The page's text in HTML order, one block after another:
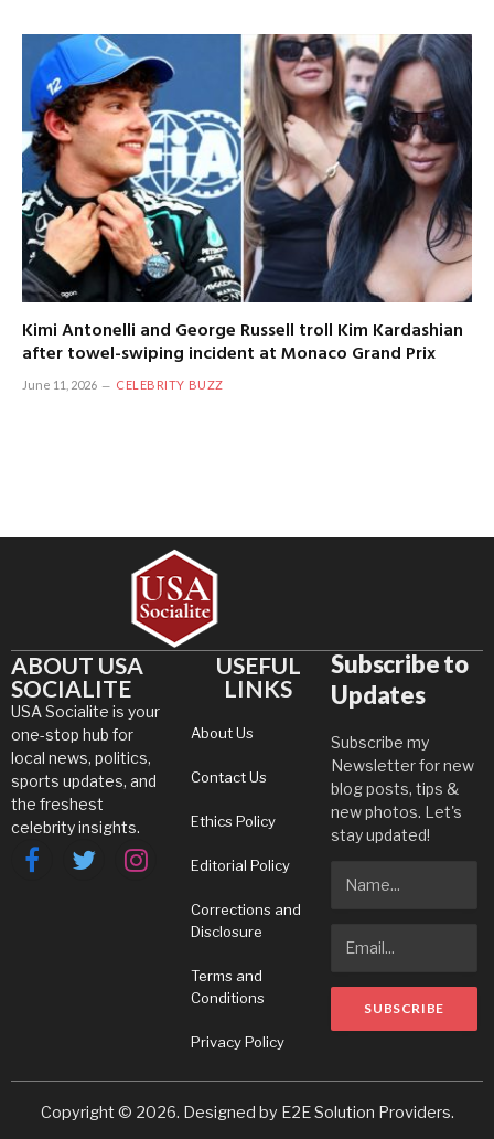
Kimi Antonelli and George Russell troll Kim Kardashian
after towel-swiping incident at Monaco Grand Prix
June 11, 2026 CELEBRITY BUZZ
ABOUT USA
SOCIALITE
USA Socialite is your
one-stop hub for
local news, politics,
sports updates, and
the freshest
celebrity insights.
FacebookTwitterInstagram
USEFUL
LINKS
About Us
Contact Us
Ethics Policy
Editorial Policy
Corrections and
Disclosure
Terms and
Conditions
Privacy Policy
Subscribe to
Updates
Subscribe my
Newsletter for new
blog posts, tips &
new photos. Let's
stay updated!
Copyright © 2026. Designed by E2E Solution Providers.